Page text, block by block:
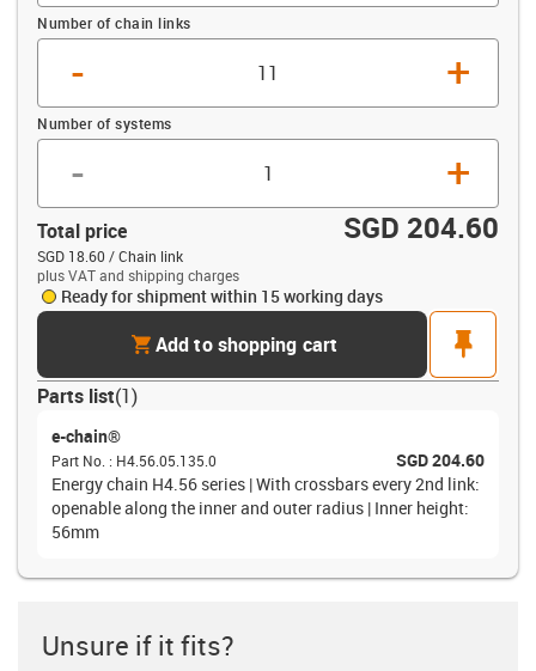
Number of chain links
- +
Number of systems
- +
Total price SGD 204.60
SGD 18.60 / Chain link
plus VAT and shipping charges
Ready for shipment within 15 working days
cartAdd to shopping cart
pin
Parts list(1)
e-chain®
Part No. : H4.56.05.135.0
SGD 204.60
Energy chain H4.56 series | With crossbars every 2nd link:
openable along the inner and outer radius | Inner height:
56mm
Unsure if it fits?